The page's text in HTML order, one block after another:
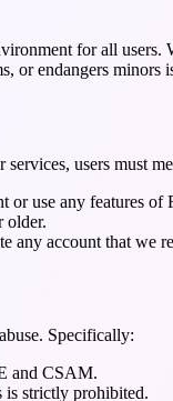
for all
or endangers minors
users must
or use any features of
older.
any account that we
Specifically:
and CSAM.
is strictly prohibited.